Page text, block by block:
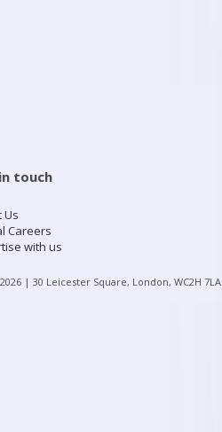
touch
Us
Careers
with us
2026 | 30 Leicester Square, London, WC2H 7LA